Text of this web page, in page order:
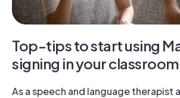
Top-tips to start using
signing in your classroom
As a speech and language therapist